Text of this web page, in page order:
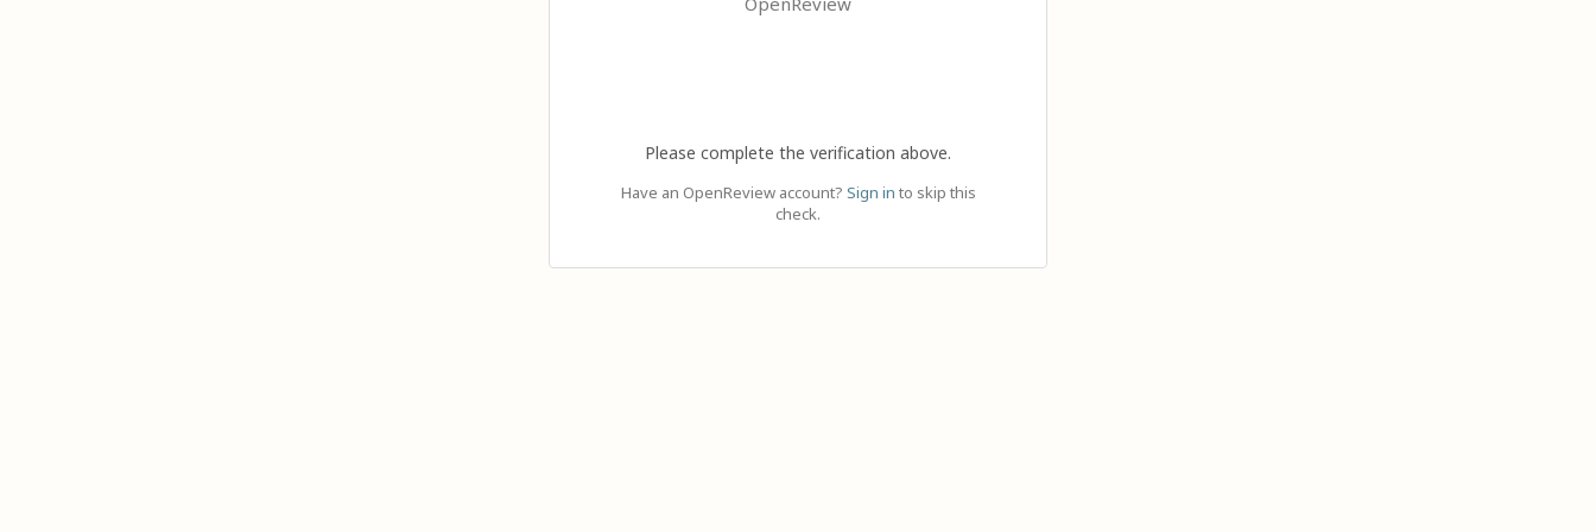
Please complete the verification above.
Have an OpenReview account? Sign in to skip this
check.